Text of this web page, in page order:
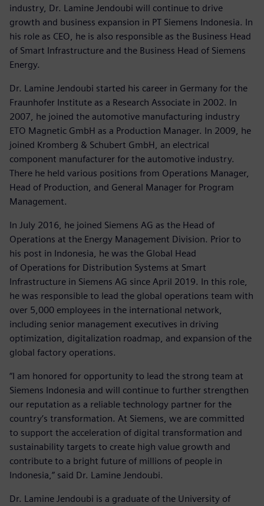
industry, Dr. Lamine Jendoubi will continue to drive
growth and business expansion in PT Siemens Indonesia. In
his role as CEO, he is also responsible as the Business Head
of Smart Infrastructure and the Business Head of Siemens
Energy.
Dr. Lamine Jendoubi started his career in Germany for the
Fraunhofer Institute as a Research Associate in 2002. In
2007, he joined the automotive manufacturing industry
ETO Magnetic GmbH as a Production Manager. In 2009, he
joined Kromberg & Schubert GmbH, an electrical
component manufacturer for the automotive industry.
There he held various positions from Operations Manager,
Head of Production, and General Manager for Program
Management.
In July 2016, he joined Siemens AG as the Head of
Operations at the Energy Management Division. Prior to
his post in Indonesia, he was the Global Head
of Operations for Distribution Systems at Smart
Infrastructure in Siemens AG since April 2019. In this role,
he was responsible to lead the global operations team with
over 5,000 employees in the international network,
including senior management executives in driving
optimization, digitalization roadmap, and expansion of the
global factory operations.
“I am honored for opportunity to lead the strong team at
Siemens Indonesia and will continue to further strengthen
our reputation as a reliable technology partner for the
country’s transformation. At Siemens, we are committed
to support the acceleration of digital transformation and
sustainability targets to create high value growth and
contribute to a bright future of millions of people in
Indonesia,” said Dr. Lamine Jendoubi.
Dr. Lamine Jendoubi is a graduate of the University of